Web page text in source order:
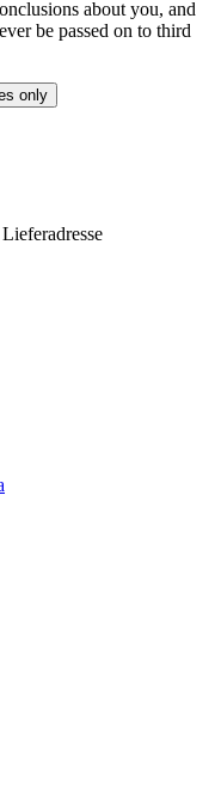
about you, and
be passed on to third
only